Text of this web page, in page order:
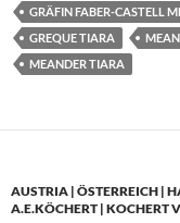
GRÄFIN FABER-CASTELL
GREQUE TIARA
MEANDER TIARA
AUSTRIA | ÖSTERREICH |
A.E.KÖCHERT | KOCHERT